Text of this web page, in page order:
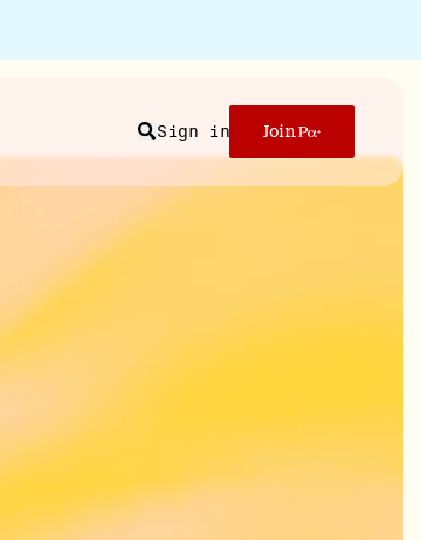
Sign in
Join
Search